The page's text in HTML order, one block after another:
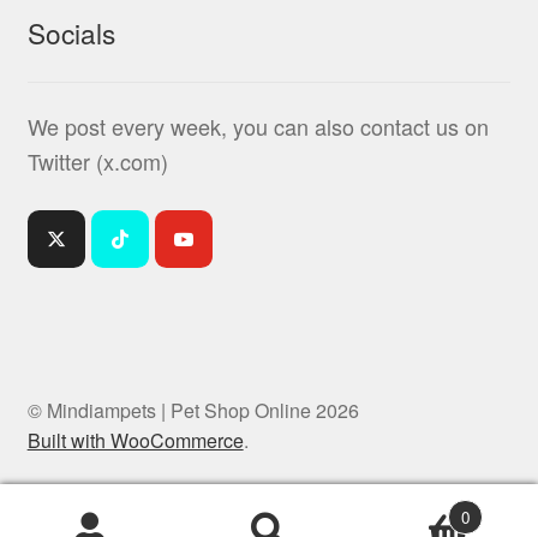
Socials
We post every week, you can also contact us on
Twitter (x.com)
© Mindiampets | Pet Shop Online 2026
Built with WooCommerce.
0